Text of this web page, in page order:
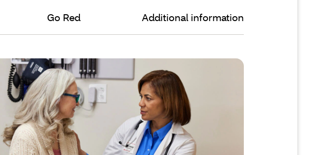
Go Red Additional information